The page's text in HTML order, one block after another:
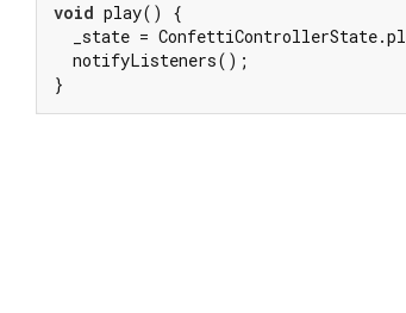
void play() {
_state =
  notifyListeners();
}